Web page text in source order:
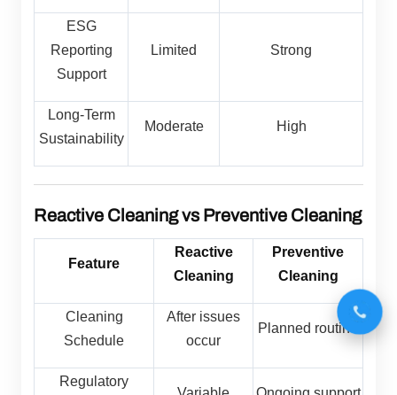
ESG
Reporting
Support
Limited Strong
Long-Term
Sustainability
Moderate High
Reactive Cleaning vs Preventive Cleaning
Feature
Reactive
Cleaning
Preventive
Cleaning
Cleaning
Schedule
After issues
occur
Planned routine
Regulatory